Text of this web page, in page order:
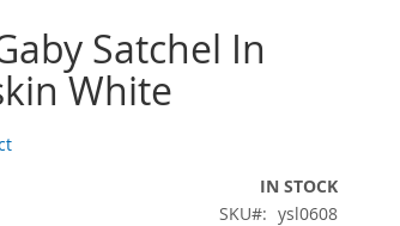
Satchel In
White
IN STOCK
SKU
ysl0608